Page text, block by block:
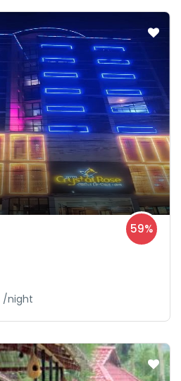
59%
/night